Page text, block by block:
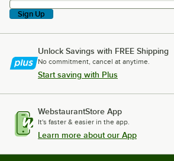
Sign Up
Unlock Savings with FREE Shipping
No commitment, cancel at anytime.
Start saving with Plus
WebstaurantStore App
It's faster & easier in the app.
Learn more about our App